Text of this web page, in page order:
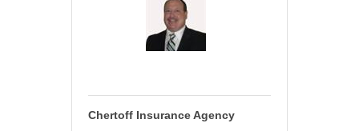
Chertoff Insurance Agency